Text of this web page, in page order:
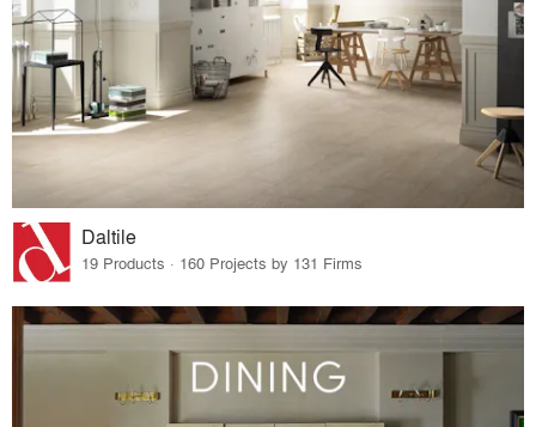
Daltile
19 Products · 160 Projects by 131 Firms